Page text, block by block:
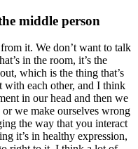
middle person
it. We don’t want to talk
in the room, it’s the
which is the thing that’s
with each other, and I think
in our head and then we
we make ourselves wrong
the way that you interact
it’s in healthy expression,